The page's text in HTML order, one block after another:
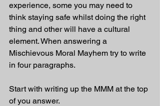
experience, some you may need to
think staying safe whilst doing the right
thing and other will have a cultural
element. When answering a
Mischievous Moral Mayhem try to write
in four paragraphs.
Start with writing up the MMM at the top
of you answer.